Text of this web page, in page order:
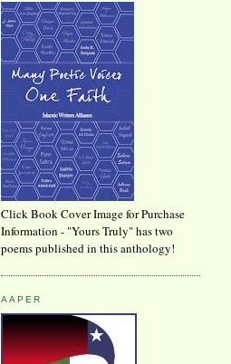
Click Book Cover Image for Purchase
Information - "Yours Truly" has two
poems published in this anthology!
AAPER